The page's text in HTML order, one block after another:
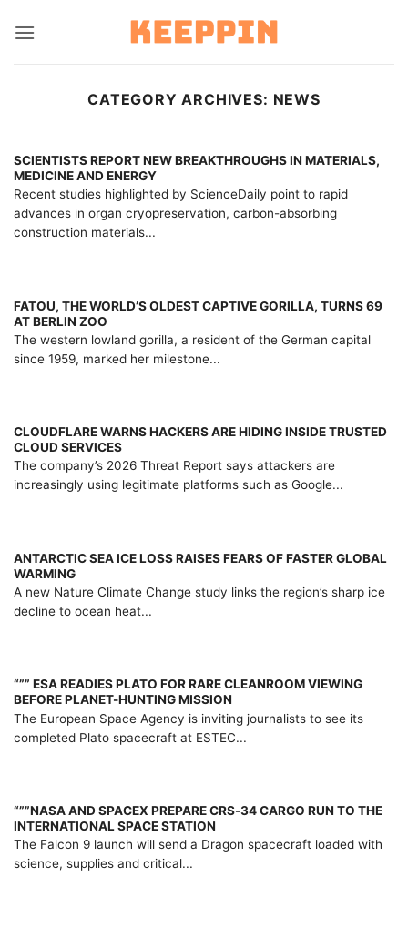
CATEGORY ARCHIVES: NEWS
SCIENTISTS REPORT NEW BREAKTHROUGHS IN MATERIALS,
MEDICINE AND ENERGY
Recent studies highlighted by ScienceDaily point to rapid
advances in organ cryopreservation, carbon-absorbing
construction materials...
FATOU, THE WORLD’S OLDEST CAPTIVE GORILLA, TURNS 69
AT BERLIN ZOO
The western lowland gorilla, a resident of the German capital
since 1959, marked her milestone...
CLOUDFLARE WARNS HACKERS ARE HIDING INSIDE TRUSTED
CLOUD SERVICES
The company’s 2026 Threat Report says attackers are
increasingly using legitimate platforms such as Google...
ANTARCTIC SEA ICE LOSS RAISES FEARS OF FASTER GLOBAL
WARMING
A new Nature Climate Change study links the region’s sharp ice
decline to ocean heat...
“”” ESA READIES PLATO FOR RARE CLEANROOM VIEWING
BEFORE PLANET-HUNTING MISSION
The European Space Agency is inviting journalists to see its
completed Plato spacecraft at ESTEC...
“””NASA AND SPACEX PREPARE CRS-34 CARGO RUN TO THE
INTERNATIONAL SPACE STATION
The Falcon 9 launch will send a Dragon spacecraft loaded with
science, supplies and critical...